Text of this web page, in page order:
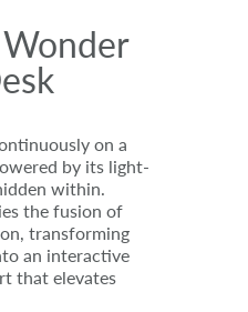
on a
by its light-
within.
the fusion of
transforming
an interactive
that elevates